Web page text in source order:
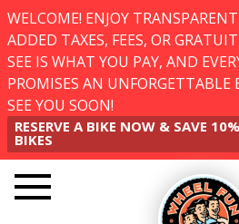
WELCOME! ENJOY
ADDED TAXES, FEES, OR
SEE IS WHAT YOU PAY, AND
PROMISES AN UNFORGETTABLE
SEE YOU SOON!
RESERVE A BIKE NOW & SAVE
BIKES